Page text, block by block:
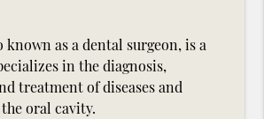
known as a dental surgeon, is a
in the diagnosis,
treatment of diseases and
oral cavity.